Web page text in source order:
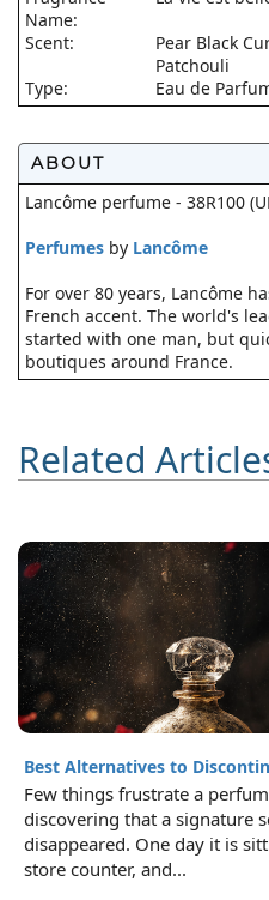
Name:
Scent:
Pear Black
Patchouli
Type:
Eau de
ABOUT
Lancôme perfume - 38R100
Perfumes by Lancôme
For over 80 years, Lancôme
French accent. The world's
started with one man, but
boutiques around France.
Related
Best Alternatives to
Few things frustrate a
discovering that a signature
disappeared. One day it is
store counter, and...